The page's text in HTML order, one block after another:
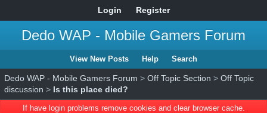
Login Register
Dedo WAP - Mobile Gamers Forum
View New Posts Help Search
Dedo WAP - Mobile Gamers Forum > Off Topic Section > Off Topic
discussion > Is this place died?
If have login problems remove cookies and clear browser cache.